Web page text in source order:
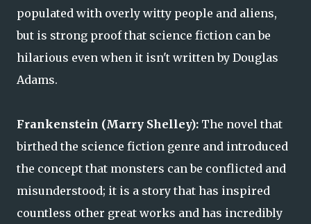
populated with overly witty people and aliens,
but is strong proof that science fiction can be
hilarious even when it isn't written by Douglas
Adams.
Frankenstein (Marry Shelley): The novel that
birthed the science fiction genre and introduced
the concept that monsters can be conflicted and
misunderstood; it is a story that has inspired
countless other great works and has incredibly